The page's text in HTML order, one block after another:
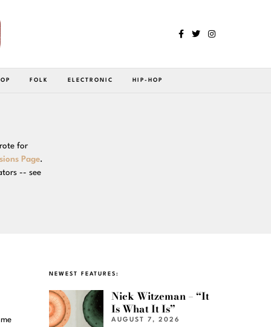
FOLK ELECTRONIC HIP-HOP
for
Page.
-- see
NEWEST FEATURES:
Nick Witzeman – “It
Is What It Is”
AUGUST 7, 2026